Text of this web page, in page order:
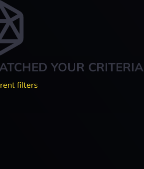
YOUR CRITERIA
filters